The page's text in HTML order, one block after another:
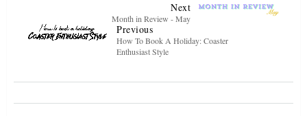
Next
Month in Review - May
Previous
How To Book A Holiday: Coaster
Enthusiast Style